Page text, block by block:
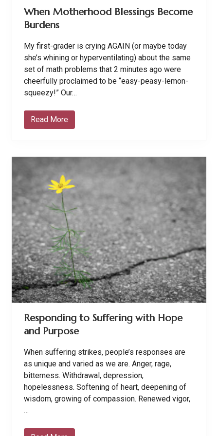
O
h
r
S
i
e
”
When Motherhood Blessings Become
Burdens
My first-grader is crying AGAIN (or maybe today
she’s whining or hyperventilating) about the same
set of math problems that 2 minutes ago were
cheerfully proclaimed to be “easy-peasy-lemon-
squeezy!” Our…
W
h
e
r
o
d
B
l
e
s
s
i
n
g
s
B
c
m
B
u
r
d
e
n
s
Read More
Responding to Suffering with Hope
and Purpose
When suffering strikes, people’s responses are
as unique and varied as we are. Anger, rage,
bitterness. Withdrawal, depression,
hopelessness. Softening of heart, deepening of
wisdom, growing of compassion. Renewed vigor,
…